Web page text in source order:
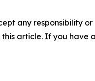
any responsibility
article. If you have